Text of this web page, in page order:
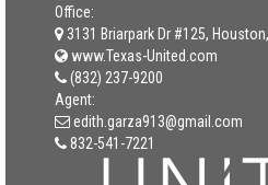
Office:
3131 Briarpark Dr #125,
www.Texas-United.com
(832) 237-9200
Agent:
edith.garza913@gmail.com
832-541-7221